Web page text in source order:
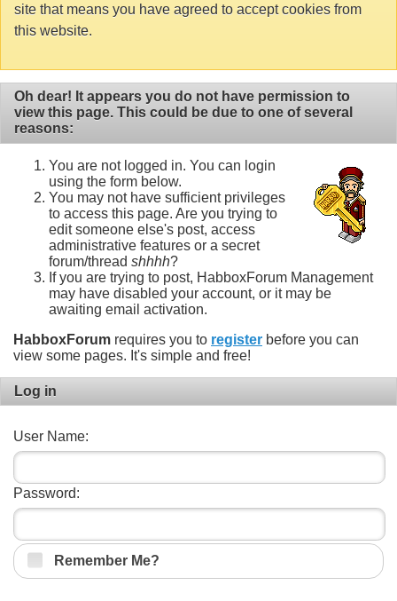
site that means you have agreed to accept cookies from
this website.
Oh dear! It appears you do not have permission to
view this page. This could be due to one of several
reasons:
You are not logged in. You can login
using the form below.
You may not have sufficient privileges
to access this page. Are you trying to
edit someone else's post, access
administrative features or a secret
forum/thread shhhh?
If you are trying to post, HabboxForum Management
may have disabled your account, or it may be
awaiting email activation.
HabboxForum requires you to register before you can
view some pages. It's simple and free!
Log in
User Name:
Password:
Remember Me?